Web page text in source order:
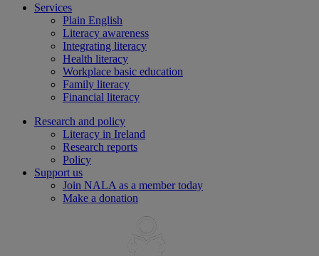
Services
Plain English
Literacy awareness
Integrating literacy
Health literacy
Workplace basic education
Family literacy
Financial literacy
Research and policy
Literacy in Ireland
Research reports
Policy
Support us
Join NALA as a member today
Make a donation